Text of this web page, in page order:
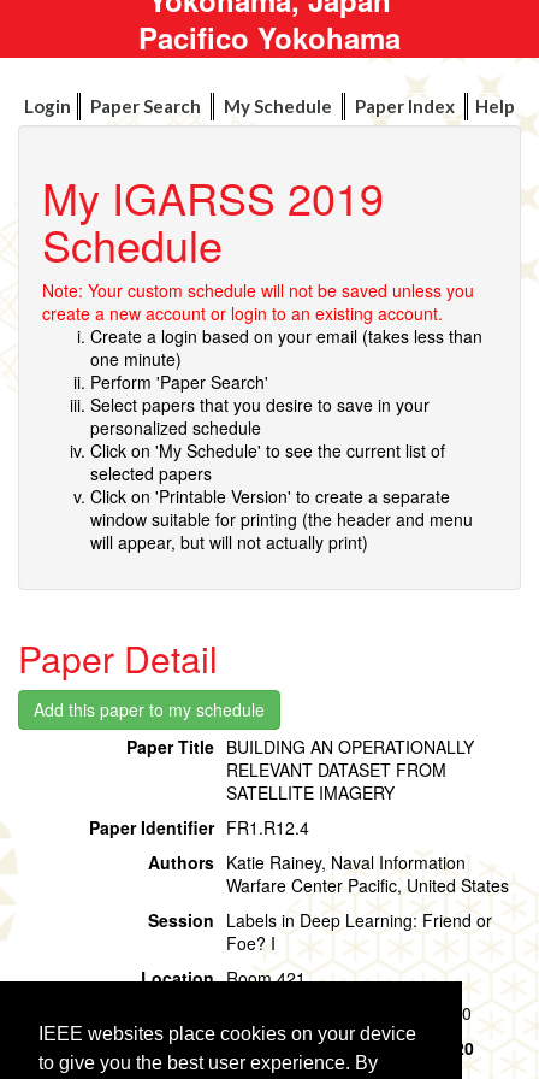
IEEE websites place cookies on your device
to give you the best user experience. By
Pacifico Yokohama
Login Paper Search My Schedule Paper Index Help
My IGARSS 2019
Schedule
Note: Your custom schedule will not be saved unless you
create a new account or login to an existing account.
Create a login based on your email (takes less than
one minute)
Perform 'Paper Search'
Select papers that you desire to save in your
personalized schedule
Click on 'My Schedule' to see the current list of
selected papers
Click on 'Printable Version' to create a separate
window suitable for printing (the header and menu
will appear, but will not actually print)
Paper Detail
Paper Title BUILDING AN OPERATIONALLY
RELEVANT DATASET FROM
SATELLITE IMAGERY
Paper Identifier FR1.R12.4
Authors Katie Rainey, Naval Information
Warfare Center Pacific, United States
Session Labels in Deep Learning: Friend or
Foe? I
Location Room 421
Friday, 02 August, 09:00 - 09:40
Presentation Time Friday, 02 August,09:00 - 09:20